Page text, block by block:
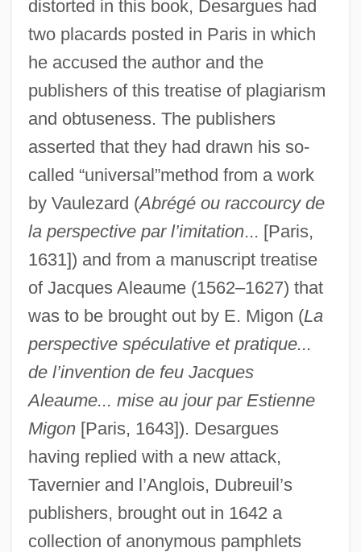
distorted in this book, Desargues had
two placards posted in Paris in which
he accused the author and the
publishers of this treatise of plagiarism
and obtuseness. The publishers
asserted that they had drawn his so-
called “universal”method from a work
by Vaulezard (Abrégé ou raccourcy de
la perspective par l’imitation... [Paris,
1631]) and from a manuscript treatise
of Jacques Aleaume (1562–1627) that
was to be brought out by E. Migon (La
perspective spéculative et pratique...
de l’invention de feu Jacques
Aleaume... mise au jour par Estienne
Migon[Paris, 1643]). Desargues
having replied with a new attack,
Tavernier and l’Anglois, Dubreuil’s
publishers, brought out in 1642 a
collection of anonymous pamphlets